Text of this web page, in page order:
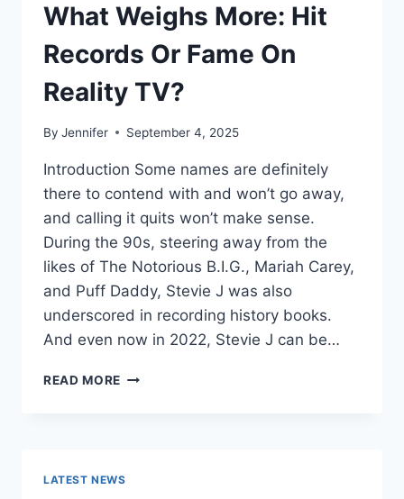
What Weighs More: Hit
Records Or Fame On
Reality TV?
By Jennifer September 4, 2025
Introduction Some names are definitely
there to contend with and won’t go away,
and calling it quits won’t make sense.
During the 90s, steering away from the
likes of The Notorious B.I.G., Mariah Carey,
and Puff Daddy, Stevie J was also
underscored in recording history books.
And even now in 2022, Stevie J can be…
READ MORE STEVIE
LATEST NEWS